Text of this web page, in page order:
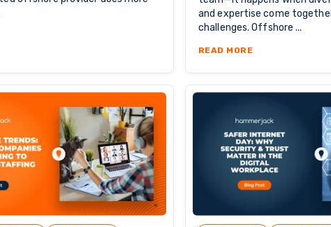
THE LONG-TERM VALUE OF PARTNERING WITH TRUSTED
and expertise come
challenges. Offshore ...
READ MOREABOUT THE